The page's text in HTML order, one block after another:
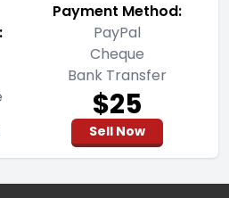
Payment Method:
PayPal
Cheque
Bank Transfer
$25
Sell Now